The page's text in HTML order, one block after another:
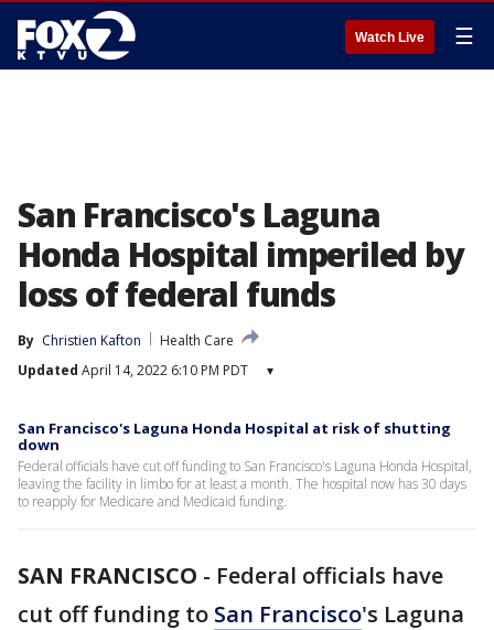
Watch Live ☰
San Francisco's Laguna
Honda Hospital imperiled by
loss of federal funds
By Christien Kafton
Health Care
Updated April 14, 2022 6:10 PM PDT ▾
San Francisco's Laguna Honda Hospital at risk of shutting
down
Federal officials have cut off funding to San Francisco's Laguna Honda Hospital,
leaving the facility in limbo for at least a month. The hospital now has 30 days
to reapply for Medicare and Medicaid funding.
SAN FRANCISCO - Federal officials have
cut off funding to San Francisco's Laguna